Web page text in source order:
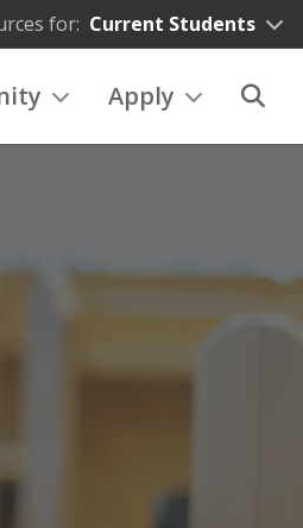
for: Current Students
Apply